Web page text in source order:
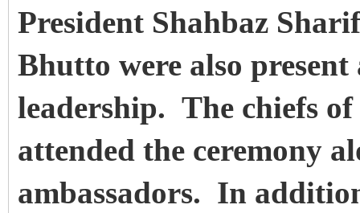
President Shahbaz
Bhutto were also
leadership. The chiefs
attended the ceremony
ambassadors. In